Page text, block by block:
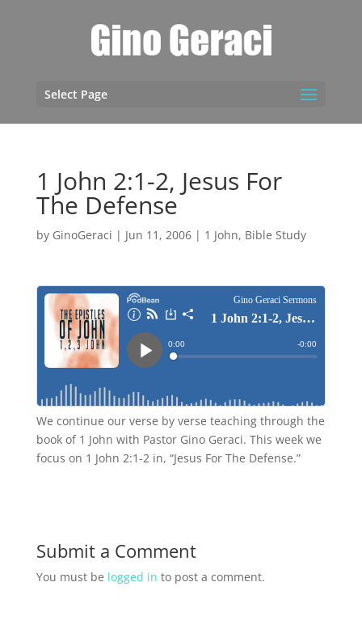
Select Page
1 John 2:1-2, Jesus For
The Defense
by GinoGeraci | Jun 11, 2006| 1 John, Bible Study
We continue our verse by verse teaching through the
book of 1 John with Pastor Gino Geraci. This week we
focus on 1 John 2:1-2 in, “Jesus For The Defense.”
Submit a Comment
You must be logged in to post a comment.